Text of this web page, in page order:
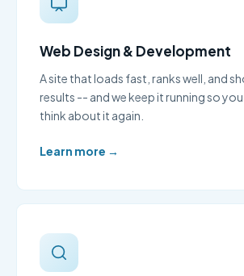
Web Design & Development
A site that loads fast, ranks well, and
results -- and we keep it running so
think about it again.
Learn more →